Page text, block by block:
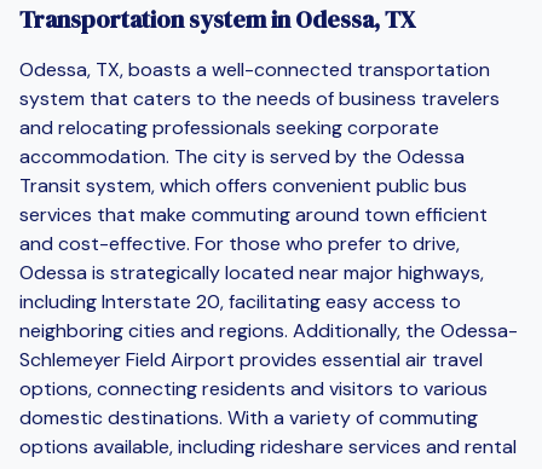
Transportation system in Odessa, TX
Odessa, TX, boasts a well-connected transportation
system that caters to the needs of business travelers
and relocating professionals seeking corporate
accommodation. The city is served by the Odessa
Transit system, which offers convenient public bus
services that make commuting around town efficient
and cost-effective. For those who prefer to drive,
Odessa is strategically located near major highways,
including Interstate 20, facilitating easy access to
neighboring cities and regions. Additionally, the Odessa-
Schlemeyer Field Airport provides essential air travel
options, connecting residents and visitors to various
domestic destinations. With a variety of commuting
options available, including rideshare services and rental